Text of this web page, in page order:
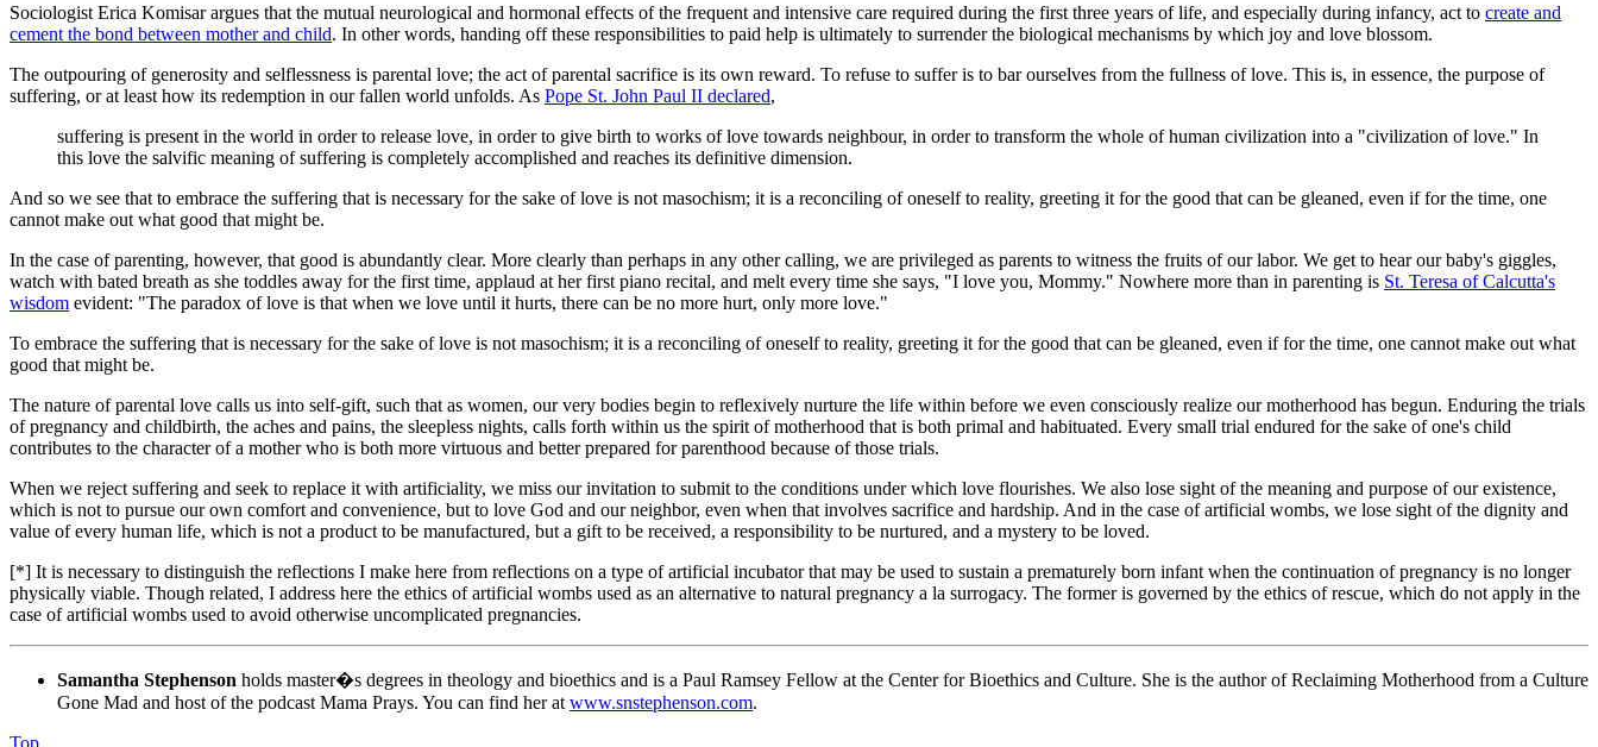
Sociologist Erica Komisar argues that the mutual neurological and hormonal effects of the frequent and intensive care required during the first three years of life, and especially during infancy, act to create and
cement the bond between mother and child. In other words, handing off these responsibilities to paid help is ultimately to surrender the biological mechanisms by which joy and love blossom.
The outpouring of generosity and selflessness is parental love; the act of parental sacrifice is its own reward. To refuse to suffer is to bar ourselves from the fullness of love. This is, in essence, the purpose of
suffering, or at least how its redemption in our fallen world unfolds. As Pope St. John Paul II declared,
suffering is present in the world in order to release love, in order to give birth to works of love towards neighbour, in order to transform the whole of human civilization into a "civilization of love." In
this love the salvific meaning of suffering is completely accomplished and reaches its definitive dimension.
And so we see that to embrace the suffering that is necessary for the sake of love is not masochism; it is a reconciling of oneself to reality, greeting it for the good that can be gleaned, even if for the time, one
cannot make out what good that might be.
In the case of parenting, however, that good is abundantly clear. More clearly than perhaps in any other calling, we are privileged as parents to witness the fruits of our labor. We get to hear our baby's giggles,
watch with bated breath as she toddles away for the first time, applaud at her first piano recital, and melt every time she says, "I love you, Mommy." Nowhere more than in parenting is St. Teresa of Calcutta's
wisdom evident: "The paradox of love is that when we love until it hurts, there can be no more hurt, only more love."
To embrace the suffering that is necessary for the sake of love is not masochism; it is a reconciling of oneself to reality, greeting it for the good that can be gleaned, even if for the time, one cannot make out what
good that might be.
The nature of parental love calls us into self-gift, such that as women, our very bodies begin to reflexively nurture the life within before we even consciously realize our motherhood has begun. Enduring the trials
of pregnancy and childbirth, the aches and pains, the sleepless nights, calls forth within us the spirit of motherhood that is both primal and habituated. Every small trial endured for the sake of one's child
contributes to the character of a mother who is both more virtuous and better prepared for parenthood because of those trials.
When we reject suffering and seek to replace it with artificiality, we miss our invitation to submit to the conditions under which love flourishes. We also lose sight of the meaning and purpose of our existence,
which is not to pursue our own comfort and convenience, but to love God and our neighbor, even when that involves sacrifice and hardship. And in the case of artificial wombs, we lose sight of the dignity and
value of every human life, which is not a product to be manufactured, but a gift to be received, a responsibility to be nurtured, and a mystery to be loved.
[*] It is necessary to distinguish the reflections I make here from reflections on a type of artificial incubator that may be used to sustain a prematurely born infant when the continuation of pregnancy is no longer
physically viable. Though related, I address here the ethics of artificial wombs used as an alternative to natural pregnancy a la surrogacy. The former is governed by the ethics of rescue, which do not apply in the
case of artificial wombs used to avoid otherwise uncomplicated pregnancies.
Samantha Stephenson holds master�s degrees in theology and bioethics and is a Paul Ramsey Fellow at the Center for Bioethics and Culture. She is the author of Reclaiming Motherhood from a Culture
Gone Mad and host of the podcast Mama Prays. You can find her at www.snstephenson.com.
Top